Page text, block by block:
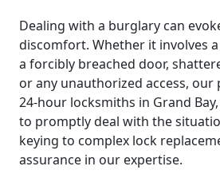
Dealing with a burglary can
discomfort. Whether it involves
a forcibly breached door,
or any unauthorized access,
24-hour locksmiths in Grand
to promptly deal with the
keying to complex lock
assurance in our expertise.